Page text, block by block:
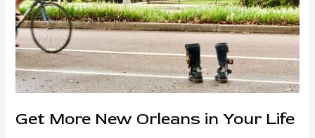
Get More New Orleans in Your Life